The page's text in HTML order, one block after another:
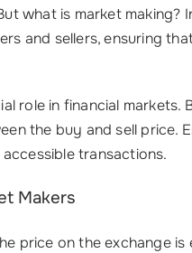
what is market
and sellers, ensuring
role in financial
the buy and sell price.
transactions.
Makers
price on the exchange